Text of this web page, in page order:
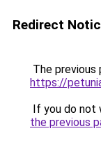
Redirect
The previous
https://
If you do not
the previous